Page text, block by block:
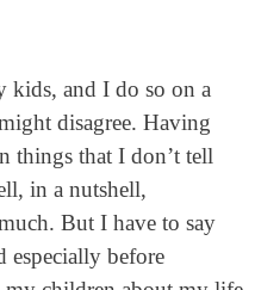
kids, and I do so on a
disagree. Having
things that I don’t tell
in a nutshell,
But I have to say
especially before